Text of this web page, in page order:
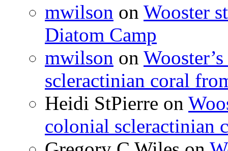
mwilson on Wooster
Diatom Camp
mwilson on
scleractinian coral
Heidi StPierre on
colonial scleractinian